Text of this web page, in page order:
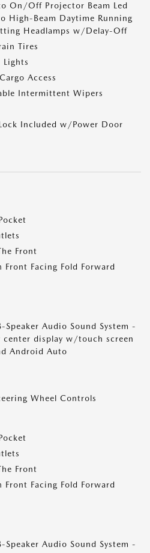
On/Off Projector Beam Led
High-Beam Daytime Running
Headlamps w/Delay-Off
Tires
Lights
Access
Intermittent Wipers
Included w/Power Door
Front
Front Facing Fold Forward
Audio Sound System -
display w/touch screen
Android Auto
Wheel Controls
Front
Front Facing Fold Forward
Audio Sound System -